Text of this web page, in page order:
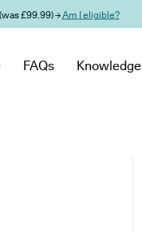
£99.99) →Am I eligible?
FAQs Knowledge